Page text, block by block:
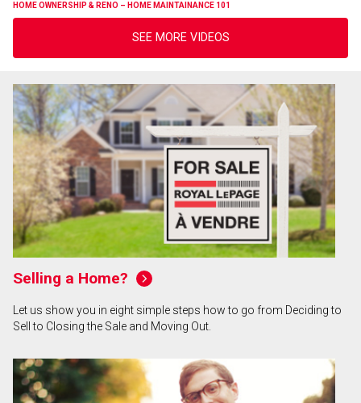
HOME OWNERSHIP & RENO – HOME MAINTAINANCE 101
SEE MORE VIDEOS
Selling a Home?
Let us show you in eight simple steps how to go from Deciding to
Sell to Closing the Sale and Moving Out.